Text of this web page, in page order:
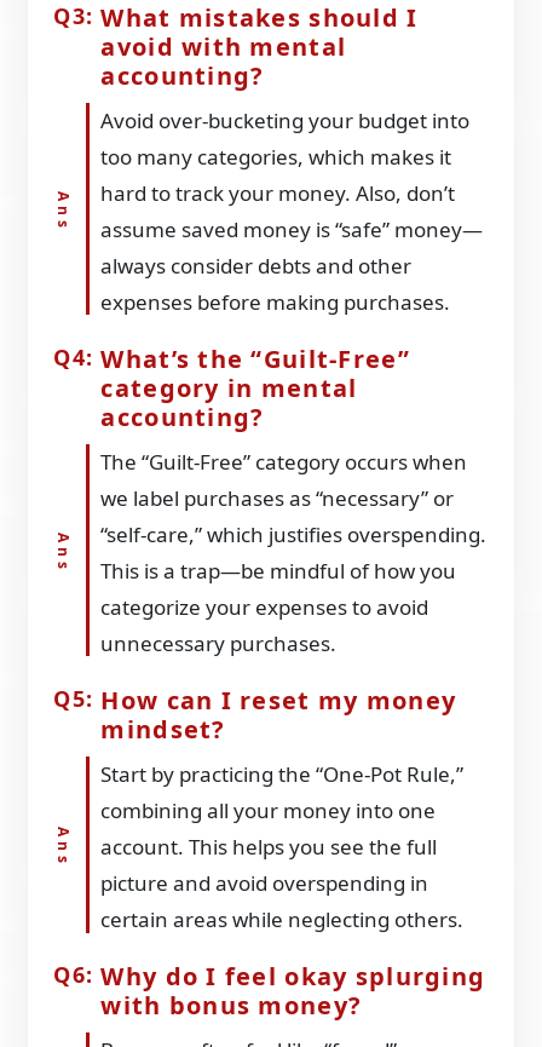
What mistakes should I
avoid with mental
accounting?
Avoid over-bucketing your budget into
too many categories, which makes it
hard to track your money. Also, don’t
assume saved money is “safe” money—
always consider debts and other
expenses before making purchases.
What’s the “Guilt-Free”
category in mental
accounting?
The “Guilt-Free” category occurs when
we label purchases as “necessary” or
“self-care,” which justifies overspending.
This is a trap—be mindful of how you
categorize your expenses to avoid
unnecessary purchases.
How can I reset my money
mindset?
Start by practicing the “One-Pot Rule,”
combining all your money into one
account. This helps you see the full
picture and avoid overspending in
certain areas while neglecting others.
Why do I feel okay splurging
with bonus money?